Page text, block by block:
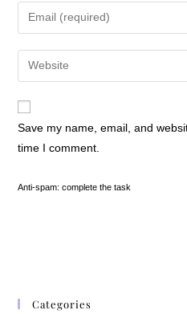
Save my name, email, and
time I comment.
Anti-spam: complete the task
Categories